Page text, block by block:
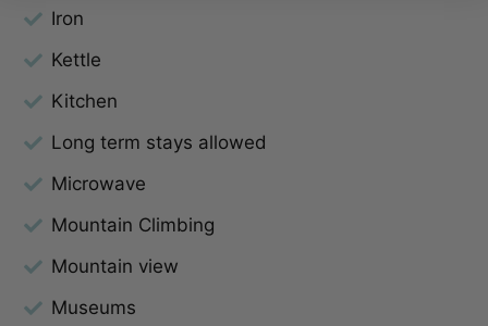
Iron
Kettle
Kitchen
Long term stays allowed
Microwave
Mountain Climbing
Mountain view
Museums